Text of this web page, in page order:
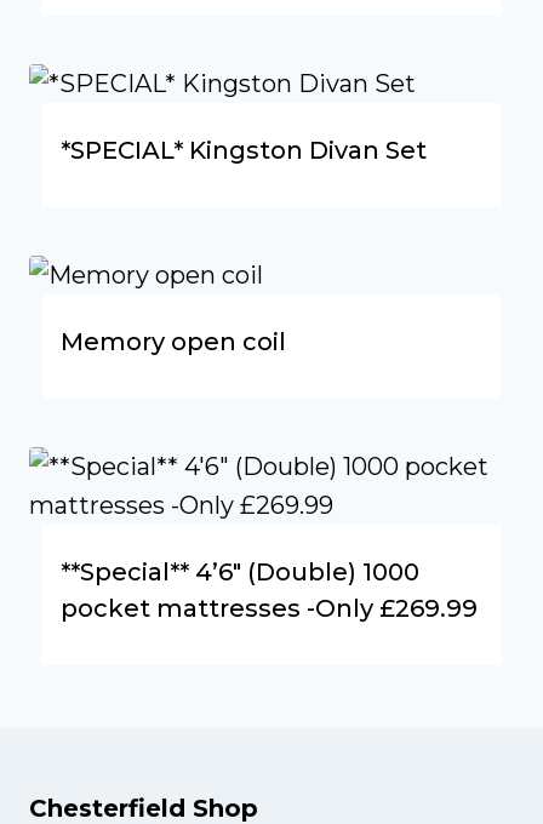
*SPECIAL* Kingston Divan Set
Memory open coil
**Special** 4’6″ (Double) 1000
pocket mattresses -Only £269.99
Chesterfield Shop